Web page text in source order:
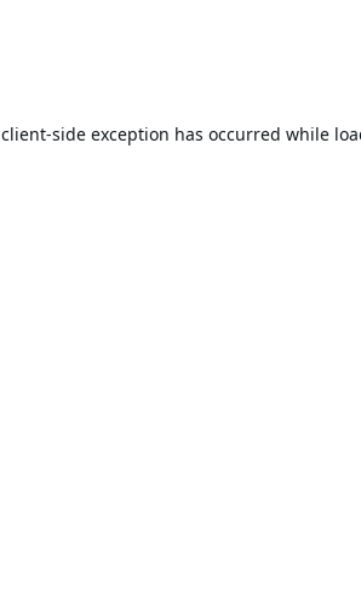
client-side exception has occurred while